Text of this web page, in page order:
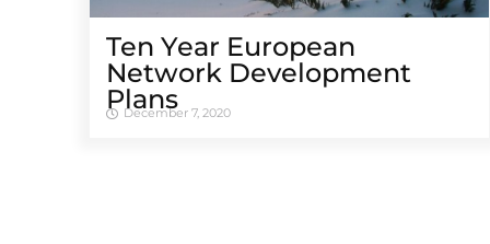
Ten Year European
Network Development
Plans
December 7, 2020